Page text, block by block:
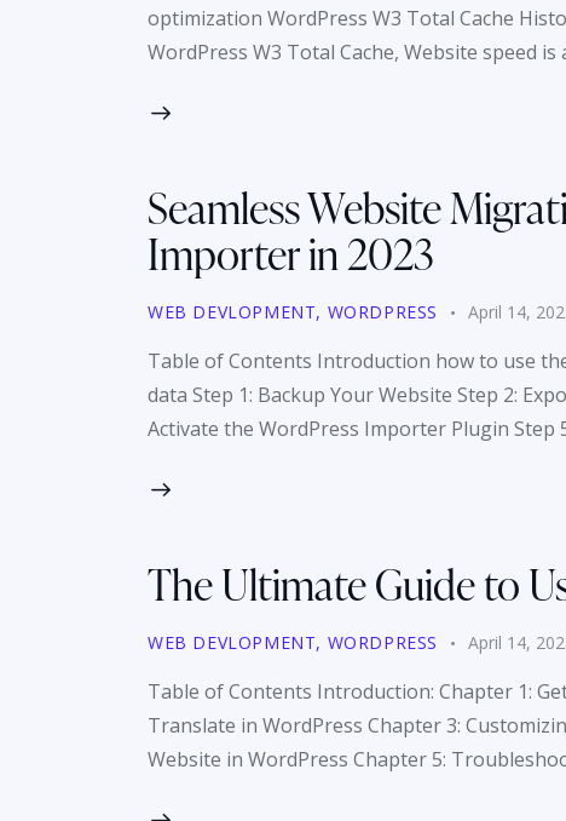
optimization WordPress W3 Total Cache
WordPress W3 Total Cache, Website speed
Seamless Website
Importer in 2023
WEB DEVLOPMENT, WORDPRESS April 14,
Table of Contents Introduction how to use
data Step 1: Backup Your Website Step 2:
Activate the WordPress Importer Plugin Step
The Ultimate Guide to
WEB DEVLOPMENT, WORDPRESS April 14,
Table of Contents Introduction: Chapter 1:
Translate in WordPress Chapter 3:
Website in WordPress Chapter 5: